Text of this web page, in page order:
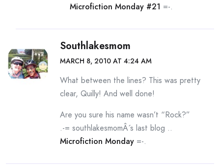
Microfiction Monday #21 =-.
Southlakesmom
MARCH 8, 2010 AT 4:24 AM
What between the lines? This was pretty
clear, Quilly! And well done!
Are you sure his name wasn’t “Rock?”
.-= southlakesmomÂ´s last blog ..
Microfiction Monday =-.